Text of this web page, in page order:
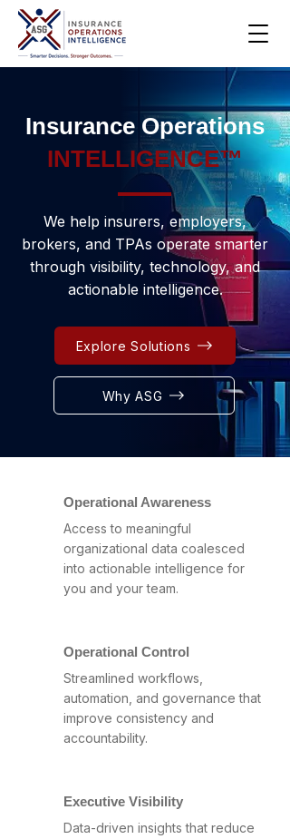
Insurance Operations
INTELLIGENCE™
We help insurers, employers,
brokers, and TPAs operate smarter
through visibility, technology, and
actionable intelligence.
Explore Solutions
Why ASG
Operational Awareness
Access to meaningful
organizational data coalesced
into actionable intelligence for
you and your team.
Operational Control
Streamlined workflows,
automation, and governance that
improve consistency and
accountability.
Executive Visibility
Data-driven insights that reduce